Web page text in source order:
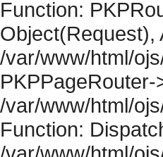
Function:
Object(Request),
/var/www/html/
/var/www/html/
Function: